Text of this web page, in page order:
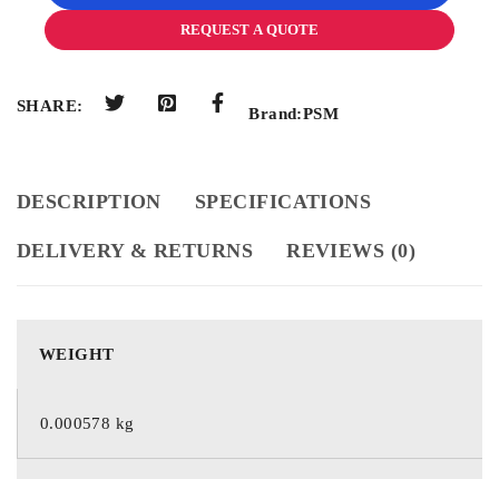
REQUEST A QUOTE
SHARE: Brand:PSM
DESCRIPTION SPECIFICATIONS
DELIVERY & RETURNS REVIEWS (0)
WEIGHT
0.000578 kg